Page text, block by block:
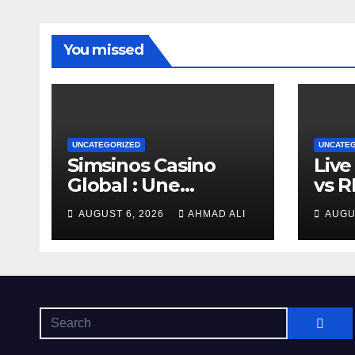
You missed
UNCATEGORIZED
Simsinos Casino
Global : Une
Plateforme de Jeu
d’Exception pour les
Amateurs de Casino
AUGUST 6, 2026 AHMAD ALI
vs